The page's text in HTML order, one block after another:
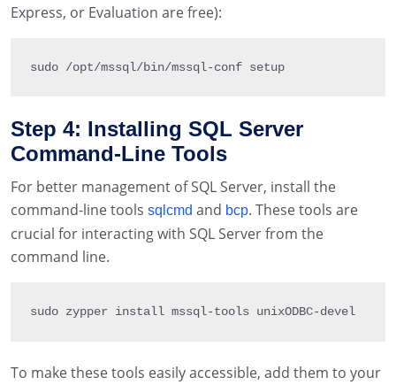
Express, or Evaluation are free):
sudo /opt/mssql/bin/mssql-conf setup
Step 4: Installing SQL Server
Command-Line Tools
For better management of SQL Server, install the
command-line tools sqlcmd and bcp. These tools are
crucial for interacting with SQL Server from the
command line.
sudo zypper install mssql-tools unixODBC-devel
To make these tools easily accessible, add them to your